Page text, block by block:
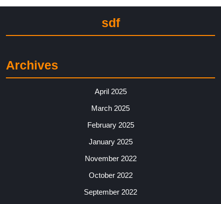
sdf
Archives
April 2025
March 2025
February 2025
January 2025
November 2022
October 2022
September 2022